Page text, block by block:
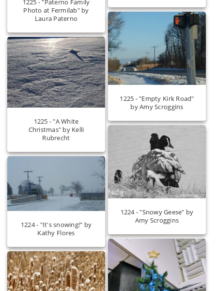
Photo at Fermilab" by
Laura Paterno
1225 - "Empty Kirk Road"
by Amy Scroggins
1225 - "A White
Christmas" by Kelli
Rubrecht
1224 - "Snowy Geese" by
Amy Scroggins
1224 - "It's snowing!" by
Kathy Flores